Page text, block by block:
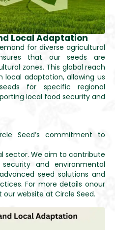
Local Adaptation
for diverse agricultural
that our seeds are
zones. This global reach
adaptation, allowing us
for specific regional
local food security and
Seed’s commitment to
sector. We aim to contribute
and environmental
seed solutions and
For more details onour
website at Circle Seed.